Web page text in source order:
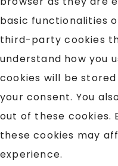
basic functionalities
third-party cookies
understand how you
cookies will be
your consent. You
out of these cookies.
these cookies may
experience.